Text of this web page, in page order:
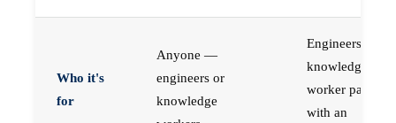
Who it's
for
Anyone —
engineers or
knowledge
Engineers (or a
knowledge
worker paired
with an